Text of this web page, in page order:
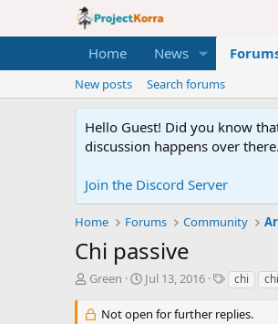
Home News
New posts Search forums
Hello Guest! Did you know
discussion happens over
Join the Discord Server
Home Forums Community
Chi passive
T
r
Green
S
a
Jul 13, 2016
T
g
chi
Not open for further replies.